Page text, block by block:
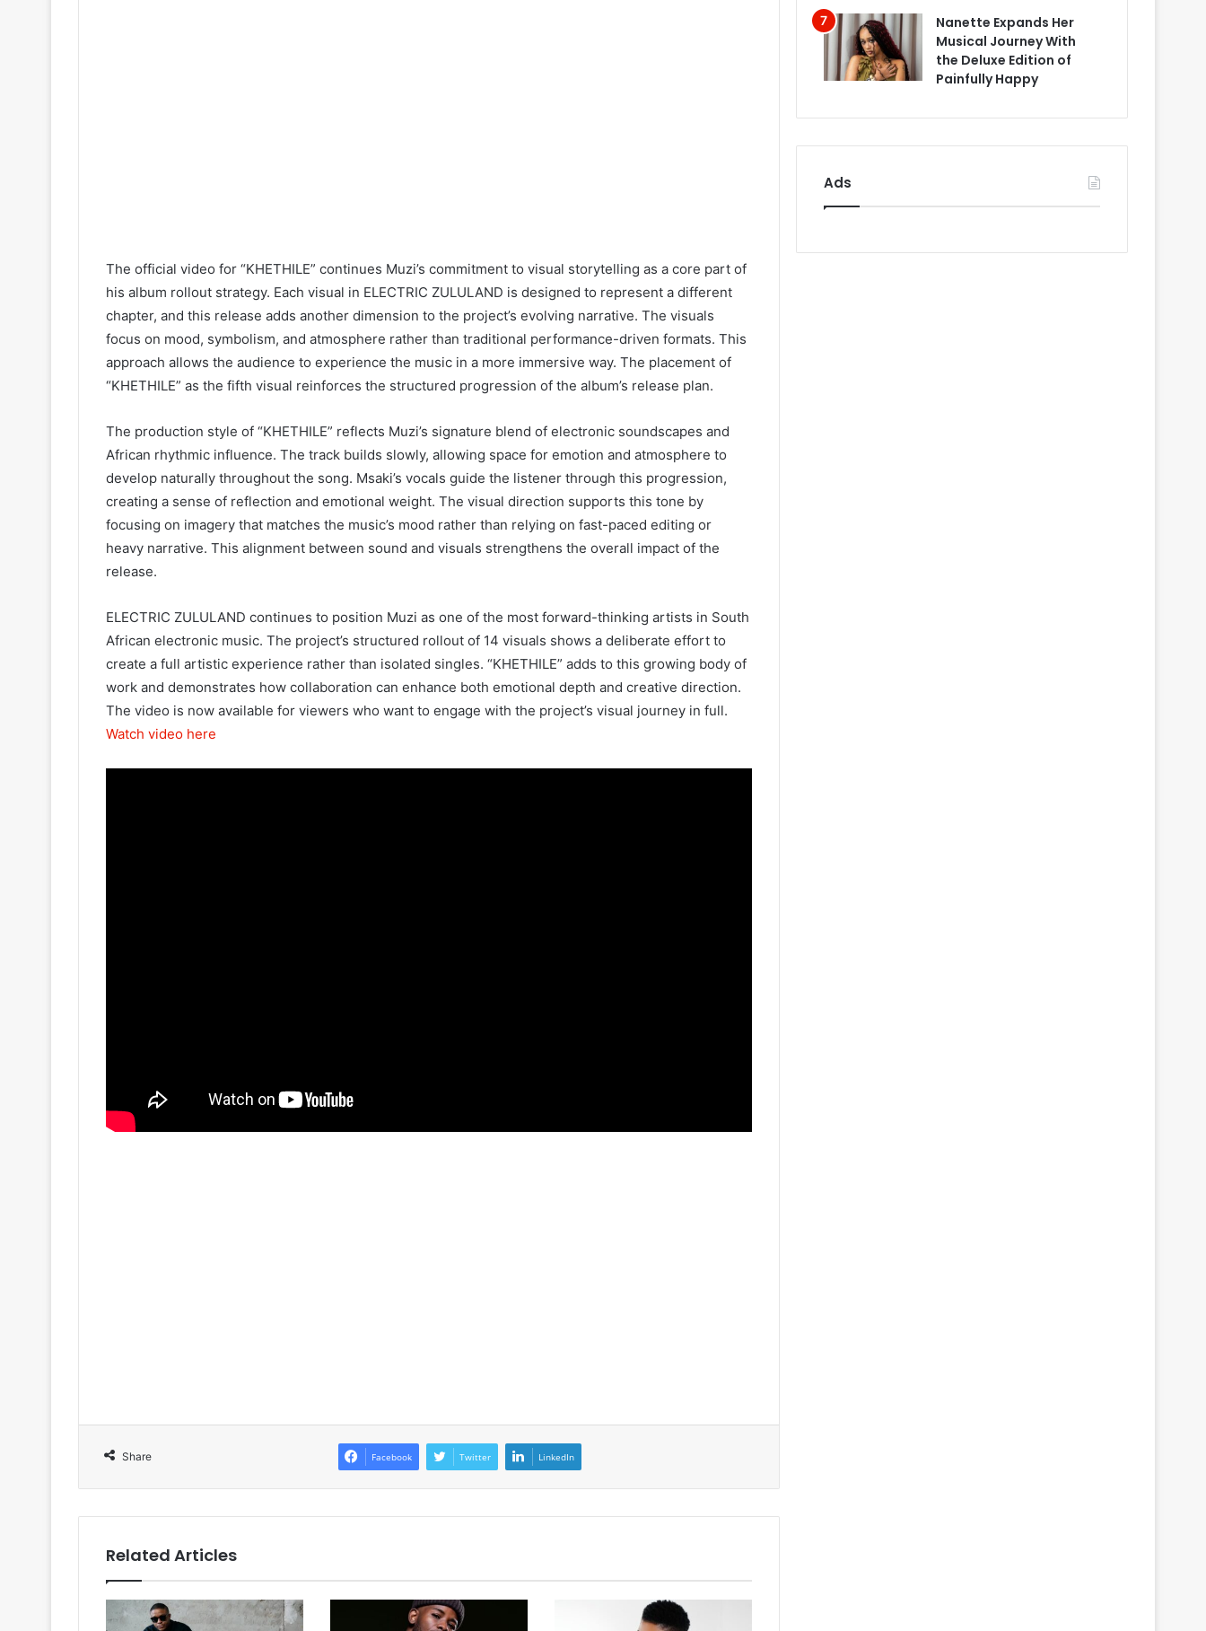
The official video for “KHETHILE” continues Muzi’s commitment to visual storytelling as a core part of
his album rollout strategy. Each visual in ELECTRIC ZULULAND is designed to represent a different
chapter, and this release adds another dimension to the project’s evolving narrative. The visuals
focus on mood, symbolism, and atmosphere rather than traditional performance-driven formats. This
approach allows the audience to experience the music in a more immersive way. The placement of
“KHETHILE” as the fifth visual reinforces the structured progression of the album’s release plan.
The production style of “KHETHILE” reflects Muzi’s signature blend of electronic soundscapes and
African rhythmic influence. The track builds slowly, allowing space for emotion and atmosphere to
develop naturally throughout the song. Msaki’s vocals guide the listener through this progression,
creating a sense of reflection and emotional weight. The visual direction supports this tone by
focusing on imagery that matches the music’s mood rather than relying on fast-paced editing or
heavy narrative. This alignment between sound and visuals strengthens the overall impact of the
release.
ELECTRIC ZULULAND continues to position Muzi as one of the most forward-thinking artists in South
African electronic music. The project’s structured rollout of 14 visuals shows a deliberate effort to
create a full artistic experience rather than isolated singles. “KHETHILE” adds to this growing body of
work and demonstrates how collaboration can enhance both emotional depth and creative direction.
The video is now available for viewers who want to engage with the project’s visual journey in full.
Watch video here
Share Facebook Twitter LinkedIn
Related Articles
Nanette Expands Her
Musical Journey With
the Deluxe Edition of
Painfully Happy
Ads